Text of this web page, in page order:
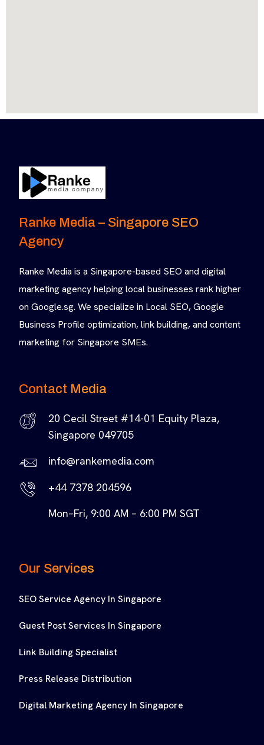
Ranke Media – Singapore SEO
Agency
Ranke Media is a Singapore-based SEO and digital
marketing agency helping local businesses rank higher
on Google.sg. We specialize in Local SEO, Google
Business Profile optimization, link building, and content
marketing for Singapore SMEs.
Contact Media
20 Cecil Street #14-01 Equity Plaza,
Singapore 049705
info@rankemedia.com
+44 7378 204596
Mon–Fri, 9:00 AM – 6:00 PM SGT
Our Services
SEO Service Agency In Singapore
Guest Post Services In Singapore
Link Building Specialist
Press Release Distribution
Digital Marketing Agency In Singapore